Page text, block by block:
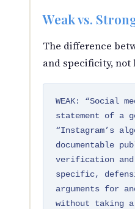
Weak vs.
The difference
and specificity, not
WEAK: “Social
statement of a
“Instagram’s
documentable
verification
specific,
arguments for
without taking a